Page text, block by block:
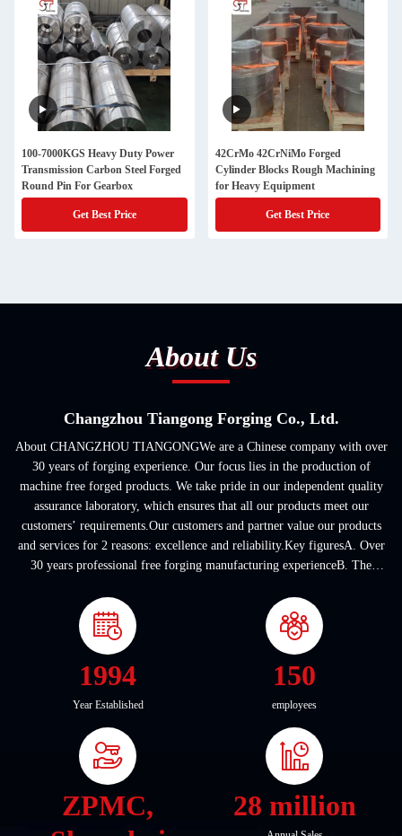
100-7000KGS Heavy Duty Power
Transmission Carbon Steel Forged
Round Pin For Gearbox
Get Best Price
42CrMo 42CrNiMo Forged
Cylinder Blocks Rough Machining
for Heavy Equipment
Get Best Price
About Us
Changzhou Tiangong Forging Co., Ltd.
About CHANGZHOU TIANGONGWe are a Chinese company with over
30 years of forging experience. Our focus lies in the production of
machine free forged products. We take pride in our independent quality
assurance laboratory, which ensures that all our products meet our
customers’ requirements.Our customers and partner value our products
and services for 2 reasons: excellence and reliability.Key figuresA. Over
30 years professional free forging manufacturing experienceB. The
1994
Year Established
150
employees
ZPMC,
28 million